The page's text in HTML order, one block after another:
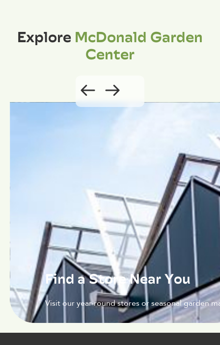
ExploreMcDonald Garden
Center
Find a Store Near You
Visit our year-round stores or seasonal garden